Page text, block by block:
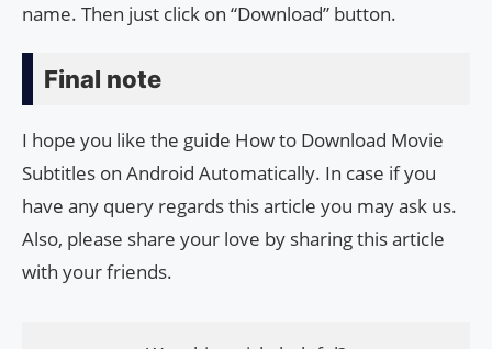
name. Then just click on “Download” button.
Final note
I hope you like the guide How to Download Movie
Subtitles on Android Automatically. In case if you
have any query regards this article you may ask us.
Also, please share your love by sharing this article
with your friends.